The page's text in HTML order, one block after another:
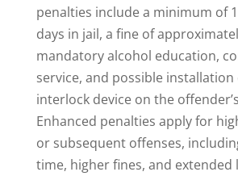
penalties include a minimum of
days in jail, a fine of
mandatory alcohol education,
service, and possible
interlock device on the
Enhanced penalties apply for
or subsequent offenses,
time, higher fines, and extended